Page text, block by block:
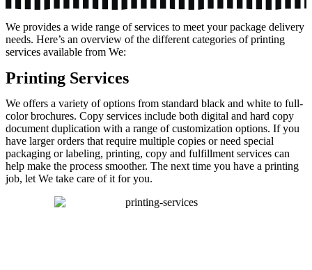
We provides a wide range of services to meet your package delivery
needs. Here’s an overview of the different categories of printing
services available from We:
Printing Services
We offers a variety of options from standard black and white to full-
color brochures. Copy services include both digital and hard copy
document duplication with a range of customization options. If you
have larger orders that require multiple copies or need special
packaging or labeling, printing, copy and fulfillment services can
help make the process smoother. The next time you have a printing
job, let We take care of it for you.